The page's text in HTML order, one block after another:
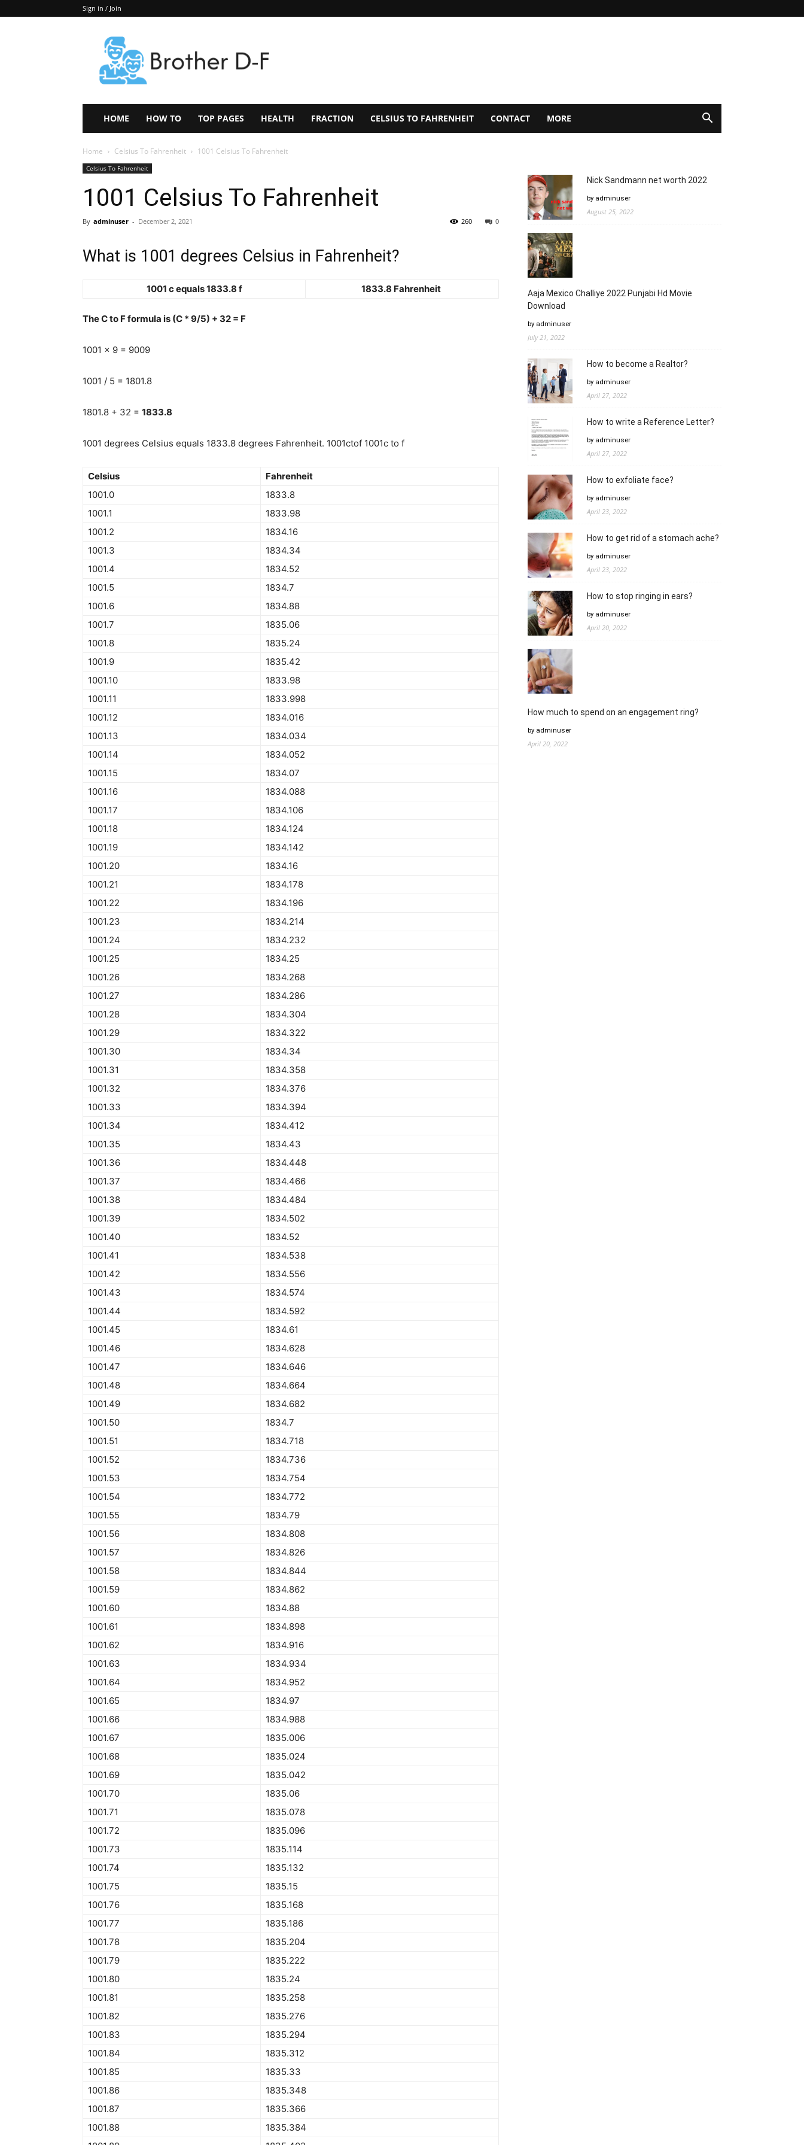
Sign in / Join
Keep
In
Touch
–
HOME HOW TO TOP PAGES HEALTH FRACTION CELSIUS TO FAHRENHEIT CONTACT MORE
Home Celsius To Fahrenheit 1001 Celsius To Fahrenheit
Celsius To Fahrenheit
1001 Celsius To Fahrenheit
By adminuser - December 2, 2021 0
260
What is 1001 degrees Celsius in Fahrenheit?
1001 c equals 1833.8 f 1833.8 Fahrenheit
The C to F formula is (C * 9/5) + 32 = F
1001 x 9 = 9009
1001 / 5 = 1801.8
1801.8 + 32 = 1833.8
1001 degrees Celsius equals 1833.8 degrees Fahrenheit. 1001ctof 1001c to f
Celsius
Fahrenheit
1001.0
1833.8
1001.1
1833.98
1001.2
1834.16
1001.3
1834.34
1001.4
1834.52
1001.5
1834.7
1001.6
1834.88
1001.7
1835.06
1001.8
1835.24
1001.9
1835.42
1001.10
1833.98
1001.11
1833.998
1001.12
1834.016
1001.13
1834.034
1001.14
1834.052
1001.15
1834.07
1001.16
1834.088
1001.17
1834.106
1001.18
1834.124
1001.19
1834.142
1001.20
1834.16
1001.21
1834.178
1001.22
1834.196
1001.23
1834.214
1001.24
1834.232
1001.25
1834.25
1001.26
1834.268
1001.27
1834.286
1001.28
1834.304
1001.29
1834.322
1001.30
1834.34
1001.31
1834.358
1001.32
1834.376
1001.33
1834.394
1001.34
1834.412
1001.35
1834.43
1001.36
1834.448
1001.37
1834.466
1001.38
1834.484
1001.39
1834.502
1001.40
1834.52
1001.41
1834.538
1001.42
1834.556
1001.43
1834.574
1001.44
1834.592
1001.45
1834.61
1001.46
1834.628
1001.47
1834.646
1001.48
1834.664
1001.49
1834.682
1001.50
1834.7
1001.51
1834.718
1001.52
1834.736
1001.53
1834.754
1001.54
1834.772
1001.55
1834.79
1001.56
1834.808
1001.57
1834.826
1001.58
1834.844
1001.59
1834.862
1001.60
1834.88
1001.61
1834.898
1001.62
1834.916
1001.63
1834.934
1001.64
1834.952
1001.65
1834.97
1001.66
1834.988
1001.67
1835.006
1001.68
1835.024
1001.69
1835.042
1001.70
1835.06
1001.71
1835.078
1001.72
1835.096
1001.73
1835.114
1001.74
1835.132
1001.75
1835.15
1001.76
1835.168
1001.77
1835.186
1001.78
1835.204
1001.79
1835.222
1001.80
1835.24
1001.81
1835.258
1001.82
1835.276
1001.83
1835.294
1001.84
1835.312
1001.85
1835.33
1001.86
1835.348
1001.87
1835.366
1001.88
1835.384
Nick Sandmann net worth 2022
by adminuser
August 25, 2022
Aaja Mexico Challiye 2022 Punjabi Hd Movie
Download
by adminuser
July 21, 2022
How to become a Realtor?
by adminuser
April 27, 2022
How to write a Reference Letter?
by adminuser
April 27, 2022
How to exfoliate face?
by adminuser
April 23, 2022
How to get rid of a stomach ache?
by adminuser
April 23, 2022
How to stop ringing in ears?
by adminuser
April 20, 2022
How much to spend on an engagement ring?
by adminuser
April 20, 2022